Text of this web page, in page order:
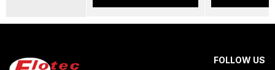
FOLLOW US